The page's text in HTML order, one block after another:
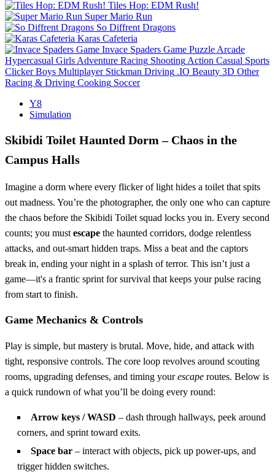
Tiles Hop: EDM Rush!
Super Mario Run
So Diffrent Dragons
Karas Cafeteria
Invace Spaders Game Puzzle Arcade
Hypercasual Girls Adventure Racing Shooting Action Casual Sports
Clicker Boys Multiplayer Stickman Driving .IO Beauty 3D Other
Racing & Driving Cooking Soccer
Y8
Simulation
Skibidi Toilet Haunted Dorm – Chaos in the
Campus Halls
Imagine a dorm where every flicker of light hides a toilet that spits
out madness. You’re the photographer, the only one who can capture
the chaos before the Skibidi Toilet squad locks you in. Every second
counts; you must escape the haunted corridors, dodge relentless
attacks, and out‑smart hidden traps. Miss a beat and the captors
break in, ending your night in a splash of terror. This isn’t just a
game—it's a frantic sprint for survival that keeps your pulse racing
from start to finish.
Game Mechanics & Controls
Play is simple, but mastery is brutal. Move, hide, and attack with
tight, responsive controls. The core loop revolves around scouting
rooms, upgrading defenses, and timing yourescape routes. Below is
a quick rundown of what you’ll be doing every round:
Arrow keys / WASD – dash through hallways, peek around
corners, and sprint toward exits.
Space bar – interact with objects, pick up power‑ups, and
trigger hidden switches.